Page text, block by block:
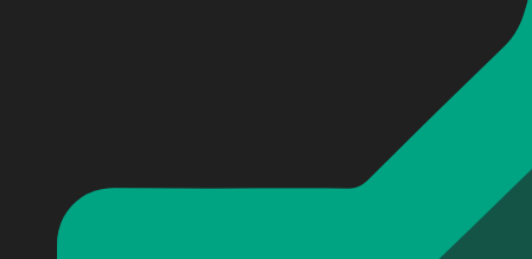
Personalized Super Mario Games Baseball Jersey #15
Personalized Super Mario Games Baseball Jersey #15